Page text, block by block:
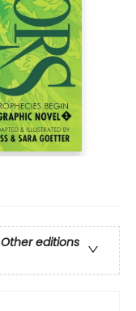
Other editions